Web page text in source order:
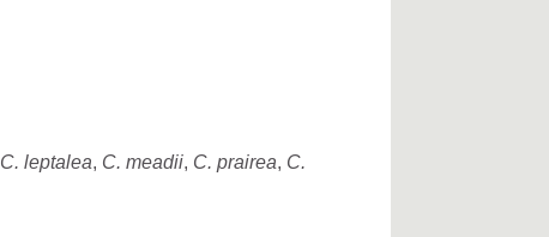
C. leptalea, C. meadii, C. prairea, C.